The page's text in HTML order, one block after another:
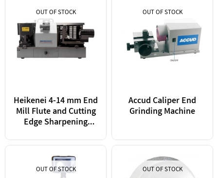
OUT OF STOCK
Heikenei 4-14 mm End
Mill Flute and Cutting
Edge Sharpening
OUT OF STOCK
Accud Caliper End
Grinding Machine
OUT OF STOCK OUT OF STOCK